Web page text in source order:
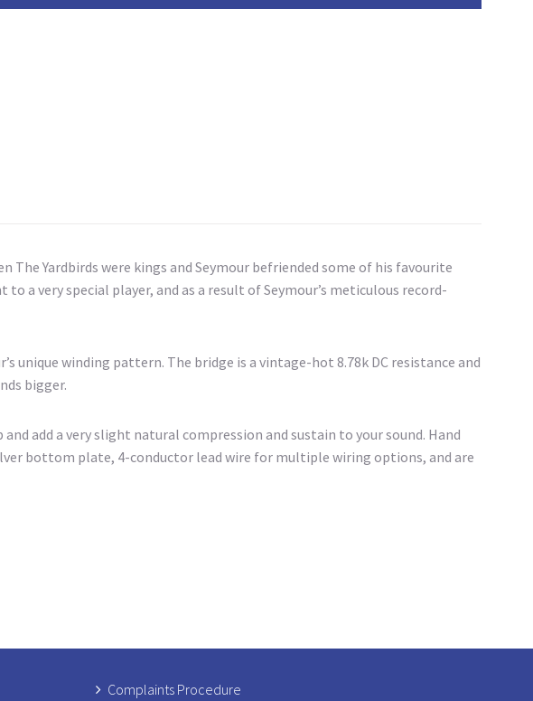
The Yardbirds were kings and Seymour befriended some of his favourite
a very special player, and as a result of Seymour’s meticulous record-
unique winding pattern. The bridge is a vintage-hot 8.78k DC resistance and
bigger.
add a very slight natural compression and sustain to your sound. Hand
bottom plate, 4-conductor lead wire for multiple wiring options, and are
Complaints Procedure